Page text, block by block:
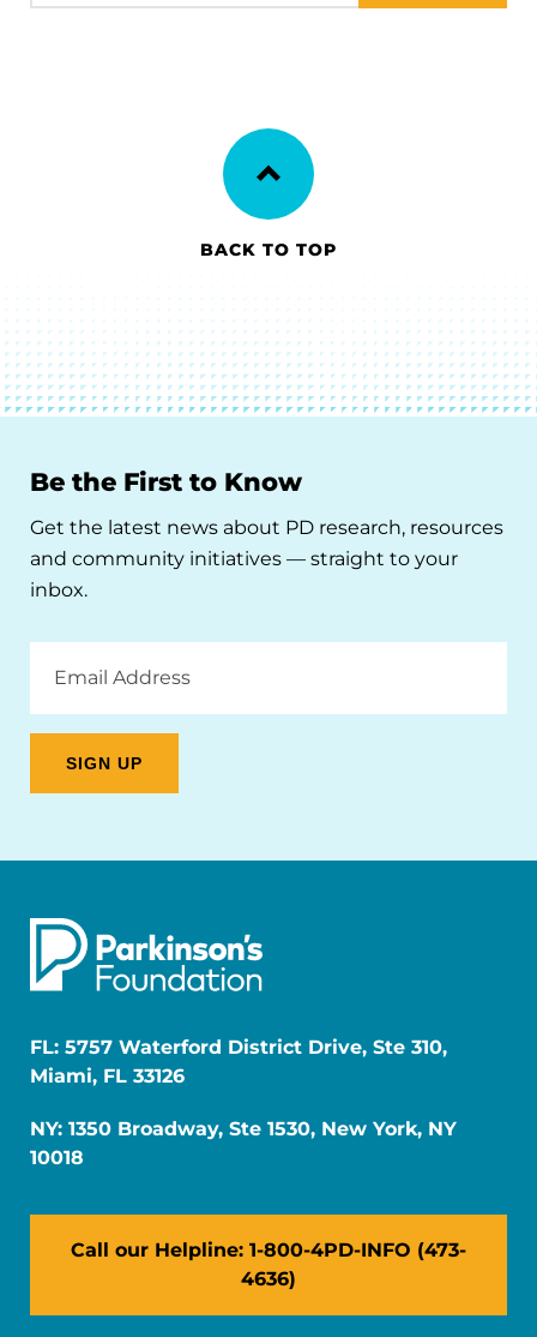
BACK TO TOP
Be the First to Know
Get the latest news about PD research, resources
and community initiatives — straight to your
inbox.
Address
FL: 5757 Waterford District Drive, Ste 310,
Miami, FL 33126
NY: 1350 Broadway, Ste 1530, New York, NY
10018
Call our Helpline: 1-800-4PD-INFO (473-
4636)